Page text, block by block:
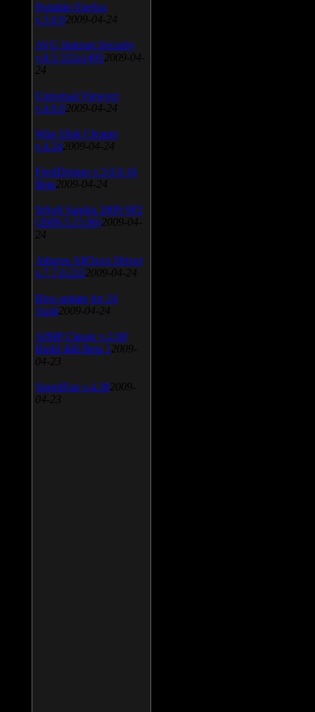
Portable Firefox
v.3.0.9 2009-04-24
AVG Internet Security
v.8.5.322a1495 2009-04-
24
Universal Viewver
v.4.0.0 2009-04-24
Wise Disk Cleaner
v.4.24 2009-04-24
FeedDemon v.3.0.0.16
Beta 2009-04-24
SiSoft Sandra 2009 SP2
(2009.5.15.96) 2009-04-
24
Atheros AR5xxx Driver
v.7.7.0.233 2009-04-24
Bios update for 24
April 2009-04-24
AIMP Classic v.2.60
Build 466 Beta 1 2009-
04-23
SpeedFan v.4.38 2009-
04-23